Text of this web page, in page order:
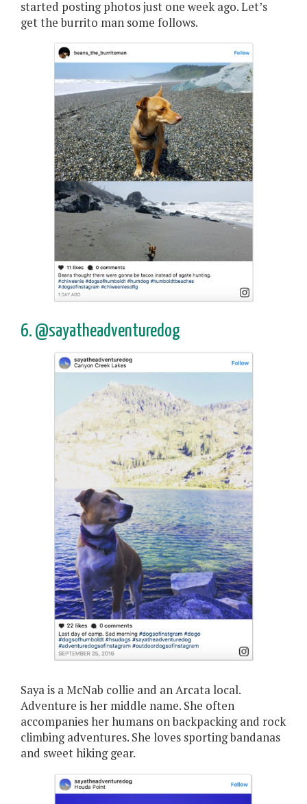
started posting photos just one week ago. Let’s
get the burrito man some follows.
6. @sayatheadventuredog
Saya is a McNab collie and an Arcata local.
Adventure is her middle name. She often
accompanies her humans on backpacking and rock
climbing adventures. She loves sporting bandanas
and sweet hiking gear.